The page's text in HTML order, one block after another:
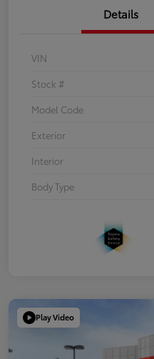
Details
VIN
Stock #
Model Code
Exterior
Interior
Body Type
Play Video